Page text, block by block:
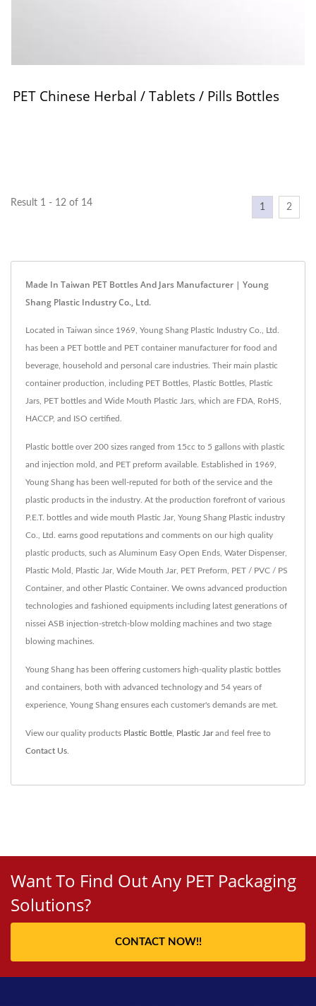
PET Chinese Herbal / Tablets / Pills Bottles
Result 1 - 12 of 14 1 2
Made In Taiwan PET Bottles And Jars Manufacturer | Young
Shang Plastic Industry Co., Ltd.
Located in Taiwan since 1969, Young Shang Plastic Industry Co., Ltd.
has been a PET bottle and PET container manufacturer for food and
beverage, household and personal care industries. Their main plastic
container production, including PET Bottles, Plastic Bottles, Plastic
Jars, PET bottles and Wide Mouth Plastic Jars, which are FDA, RoHS,
HACCP, and ISO certified.
Plastic bottle over 200 sizes ranged from 15cc to 5 gallons with plastic
and injection mold, and PET preform available. Established in 1969,
Young Shang has been well-reputed for both of the service and the
plastic products in the industry. At the production forefront of various
P.E.T. bottles and wide mouth Plastic Jar, Young Shang Plastic industry
Co., Ltd. earns good reputations and comments on our high quality
plastic products, such as Aluminum Easy Open Ends, Water Dispenser,
Plastic Mold, Plastic Jar, Wide Mouth Jar, PET Preform, PET / PVC / PS
Container, and other Plastic Container. We owns advanced production
technologies and fashioned equipments including latest generations of
nissei ASB injection-stretch-blow molding machines and two stage
blowing machines.
Young Shang has been offering customers high-quality plastic bottles
and containers, both with advanced technology and 54 years of
experience, Young Shang ensures each customer's demands are met.
View our quality products Plastic Bottle Plastic Jarand feel free to
Contact Us
Want To Find Out Any PET Packaging
Solutions?
CONTACT NOW!!